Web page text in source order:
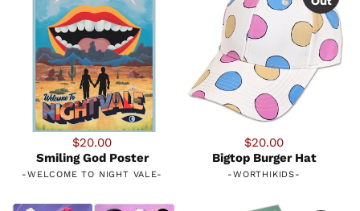
$20.00
Smiling God Poster
-WELCOME TO NIGHT VALE-
$20.00
Bigtop Burger Hat
-WORTHIKIDS-